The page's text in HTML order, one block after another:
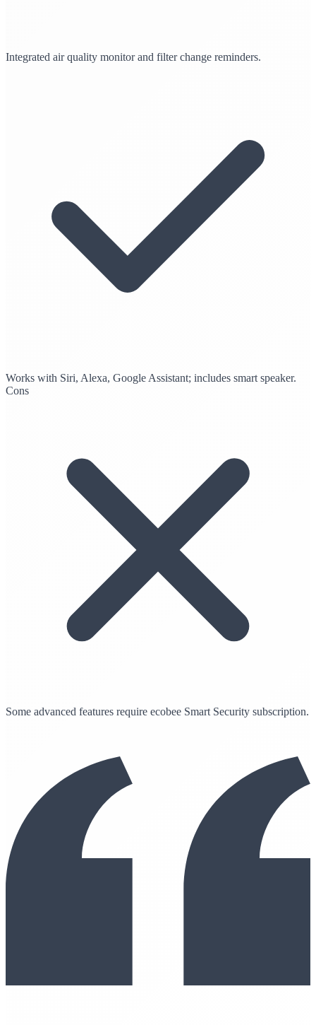
Integrated air quality monitor and filter change reminders.
Works with Siri, Alexa, Google Assistant; includes smart speaker.
Cons
Some advanced features require ecobee Smart Security subscription.